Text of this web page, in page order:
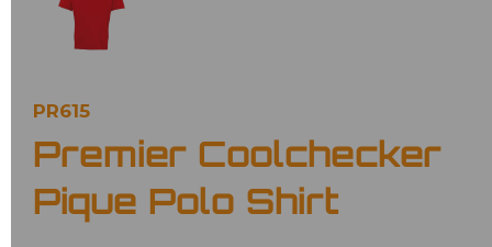
PR615
Premier Coolchecker
Pique Polo Shirt